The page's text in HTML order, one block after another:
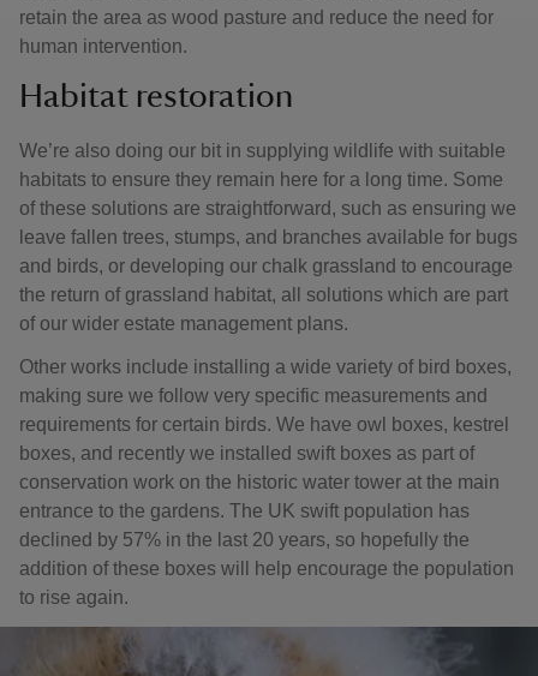
retain the area as wood pasture and reduce the need for
human intervention.
Habitat restoration
We’re also doing our bit in supplying wildlife with suitable
habitats to ensure they remain here for a long time. Some
of these solutions are straightforward, such as ensuring we
leave fallen trees, stumps, and branches available for bugs
and birds, or developing our chalk grassland to encourage
the return of grassland habitat, all solutions which are part
of our wider estate management plans.
Other works include installing a wide variety of bird boxes,
making sure we follow very specific measurements and
requirements for certain birds. We have owl boxes, kestrel
boxes, and recently we installed swift boxes as part of
conservation work on the historic water tower at the main
entrance to the gardens. The UK swift population has
declined by 57% in the last 20 years, so hopefully the
addition of these boxes will help encourage the population
to rise again.